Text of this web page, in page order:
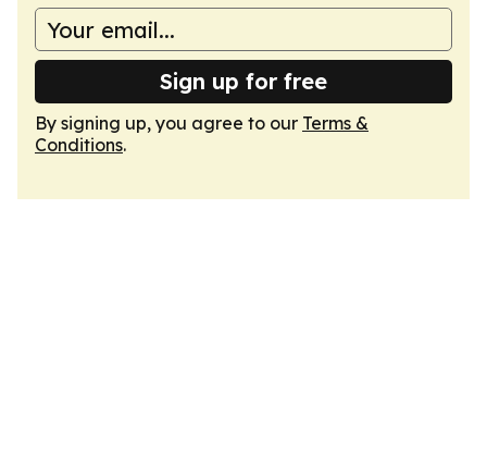
Sign up for free
By signing up, you agree to our Terms &
Conditions.